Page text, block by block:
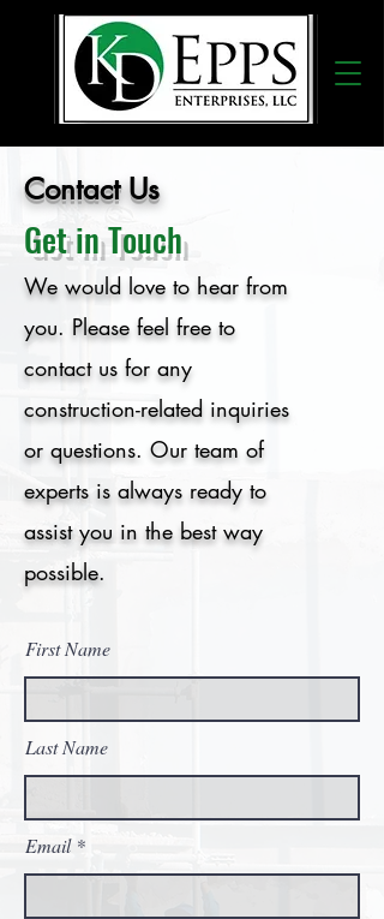
Contact Us
Get in Touch
We would love to hear from
you. Please feel free to
contact us for any
construction-related inquiries
or questions. Our team of
experts is always ready to
assist you in the best way
possible.
First Name
Last Name
Email